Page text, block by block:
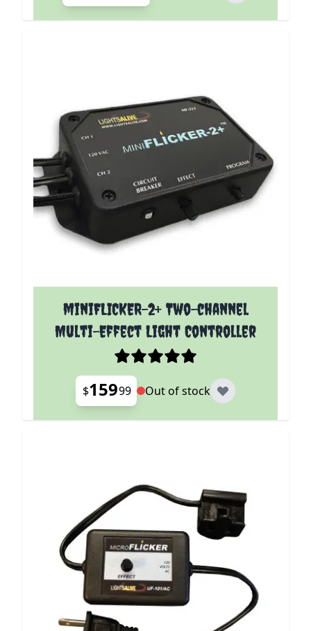
miniFLICKER-2+ Two-channel
Multi-Effect Light Controller
$15999 Out of stock